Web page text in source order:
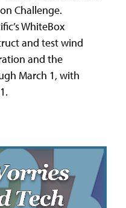
Challenge.
WhiteBox
and test wind
and the
March 1, with